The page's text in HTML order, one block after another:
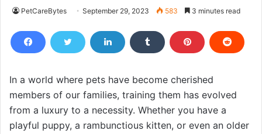
PetCareBytes September 29, 2023 583 3 minutes read
In a world where pets have become cherished
members of our families, training them has evolved
from a luxury to a necessity. Whether you have a
playful puppy, a rambunctious kitten, or even an older